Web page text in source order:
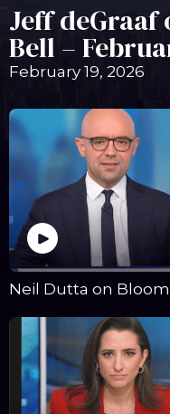
Jeff deGraaf
Bell –
February 19, 2026
Neil Dutta on